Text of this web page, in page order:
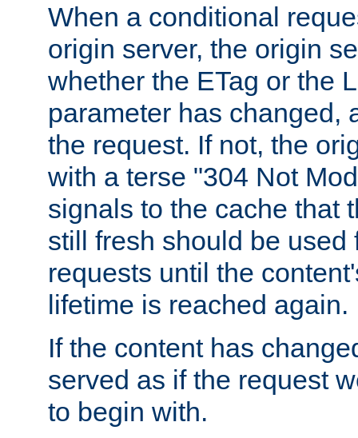
When a conditional
origin server, the origin
whether the ETag or the
parameter has changed,
the request. If not, the
with a terse "304 Not
signals to the cache that
still fresh should be used
requests until the
lifetime is reached again.
If the content has
served as if the request
to begin with.